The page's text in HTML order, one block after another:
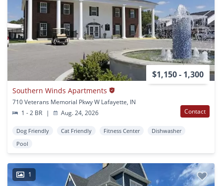
$1,150 - 1,300
Southern Winds Apartments
710 Veterans Memorial Pkwy W Lafayette, IN
1 - 2 BR
| Aug. 24, 2026 Contact
Dog Friendly Cat Friendly Fitness Center
Dishwasher
Pool
1